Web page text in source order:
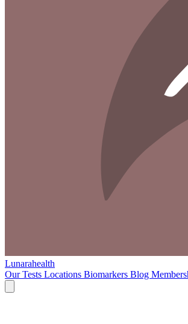
Lunarahealth
Our Tests Locations Biomarkers Blog